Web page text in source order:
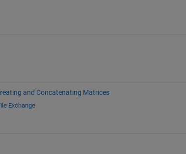
and Concatenating Matrices
Exchange